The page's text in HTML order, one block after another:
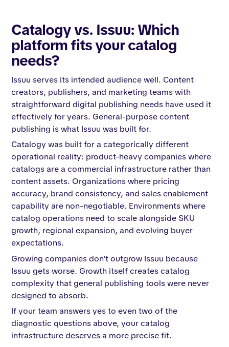
Catalogy vs. Issuu: Which
platform fits your catalog
needs?
Issuu serves its intended audience well. Content
creators, publishers, and marketing teams with
straightforward digital publishing needs have used it
effectively for years. General-purpose content
publishing is what Issuu was built for.
Catalogy was built for a categorically different
operational reality: product-heavy companies where
catalogs are a commercial infrastructure rather than
content assets. Organizations where pricing
accuracy, brand consistency, and sales enablement
capability are non-negotiable. Environments where
catalog operations need to scale alongside SKU
growth, regional expansion, and evolving buyer
expectations.
Growing companies don't outgrow Issuu because
Issuu gets worse. Growth itself creates catalog
complexity that general publishing tools were never
designed to absorb.
If your team answers yes to even two of the
diagnostic questions above, your catalog
infrastructure deserves a more precise fit.